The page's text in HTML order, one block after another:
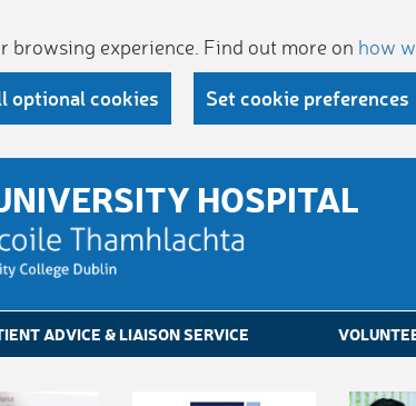
browsing experience. Find out more on how
optional cookies Set cookie preferences
HOSPITAL
ADVICE & LIAISON SERVICE